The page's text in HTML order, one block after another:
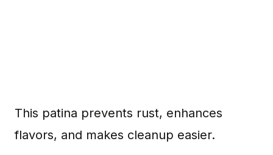
This patina prevents rust, enhances
flavors, and makes cleanup easier.